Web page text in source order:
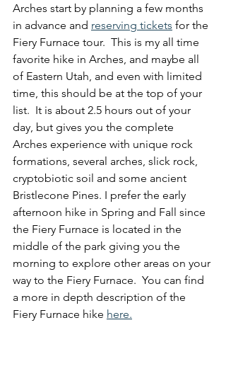
Arches start by planning a few months
in advance and reserving tickets for the
Fiery Furnace tour.  This is my all time
favorite hike in Arches, and maybe all
of Eastern Utah, and even with limited
time, this should be at the top of your
list.  It is about 2.5 hours out of your
day, but gives you the complete
Arches experience with unique rock
formations, several arches, slick rock,
cryptobiotic soil and some ancient
Bristlecone Pines. I prefer the early
afternoon hike in Spring and Fall since
the Fiery Furnace is located in the
middle of the park giving you the
morning to explore other areas on your
way to the Fiery Furnace.  You can find
a more in depth description of the
Fiery Furnace hike here.